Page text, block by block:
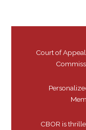
Court of
CBOR is